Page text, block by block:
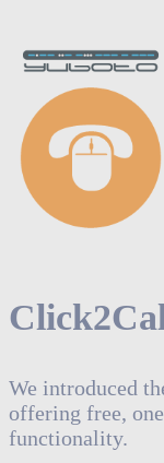
We introduced
offering free,
functionality.